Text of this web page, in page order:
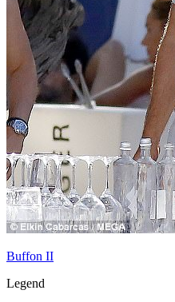
Buffon II
Legend